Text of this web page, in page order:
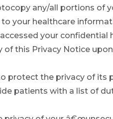
any/all portions of
your healthcare
your
of this Privacy Notice
protect the privacy of
patients with a list of